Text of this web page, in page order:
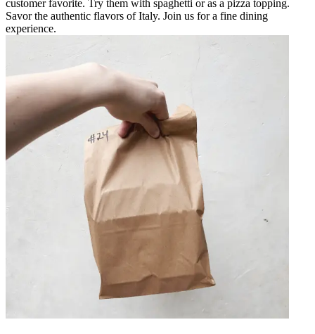
customer favorite. Try them with spaghetti or as a pizza topping.
Savor the authentic flavors of Italy. Join us for a fine dining
experience.